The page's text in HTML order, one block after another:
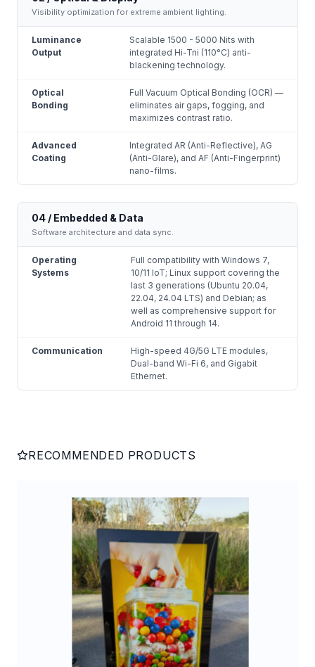
Visibility optimization for extreme ambient lighting.
Luminance
Output
Scalable 1500 - 5000 Nits with
integrated Hi-Tni (110°C) anti-
blackening technology.
Optical
Bonding
Full Vacuum Optical Bonding (OCR) —
eliminates air gaps, fogging, and
maximizes contrast ratio.
Advanced
Coating
Integrated AR (Anti-Reflective), AG
(Anti-Glare), and AF (Anti-Fingerprint)
nano-films.
04 / Embedded & Data
Software architecture and data sync.
Operating
Systems
Full compatibility with Windows 7,
10/11 IoT; Linux support covering the
last 3 generations (Ubuntu 20.04,
22.04, 24.04 LTS) and Debian; as
well as comprehensive support for
Android 11 through 14.
Communication
High-speed 4G/5G LTE modules,
Dual-band Wi-Fi 6, and Gigabit
Ethernet.
RECOMMENDED PRODUCTS